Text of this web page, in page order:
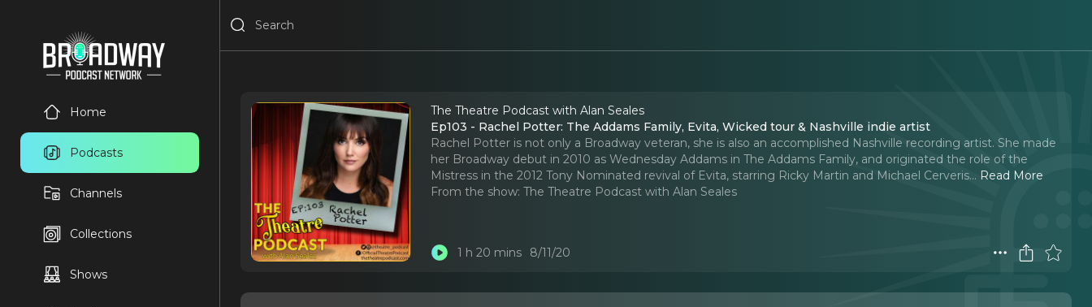
Home
Podcasts
Channels
Collections
Shows
The Theatre Podcast with Alan Seales
Ep103 - Rachel Potter: The Addams Family, Evita, Wicked tour & Nashville indie artist
Rachel Potter is not only a Broadway veteran, she is also an accomplished Nashville recording artist. She made
her Broadway debut in 2010 as Wednesday Addams in The Addams Family, and originated the role of the
Mistress in the 2012 Tony Nominated revival of Evita, starring Ricky Martin and Michael Cerveris... Read More
From the show: The Theatre Podcast with Alan Seales
1 h 20 mins 8/11/20